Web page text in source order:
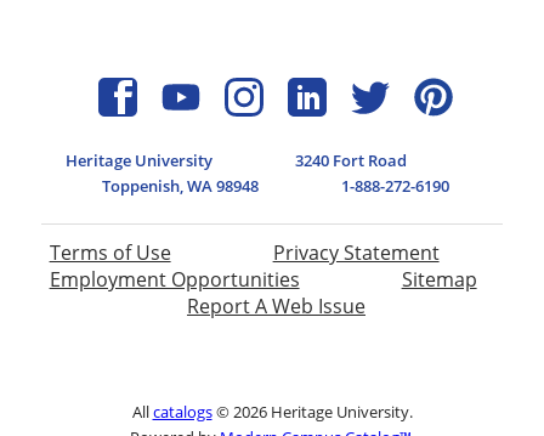
Heritage University
3240 Fort Road
Toppenish, WA 98948
1-888-272-6190
Terms of Use
Privacy Statement
Employment Opportunities
Sitemap
Report A Web Issue
Allcatalogs© 2026 Heritage University.